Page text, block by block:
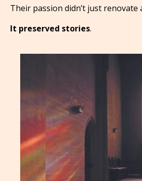
Their passion didn’t just renovate
It preserved stories.